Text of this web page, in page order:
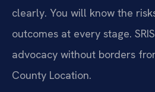
clearly. You will know the
outcomes at every stage.
advocacy without borders
County Location.